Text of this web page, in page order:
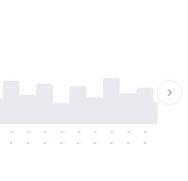
-
-
-
-
-
-
-
-
-
-
-
-
-
-
-
-
-
-